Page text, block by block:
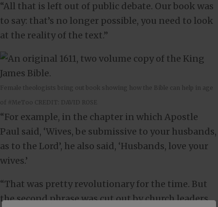
“All that is left out of public debate. Our book was
to say: that’s no longer possible, you need to look
at the reality of the text.”
Female theologists bring out book showing how the Bible can help in age
of #MeToo CREDIT: DAVID ROSE
“For example, in the chapter in which Apostle
Paul said, ‘Wives, be submissive to your husbands,
as to the Lord’, he also said, ‘Husbands, love your
wives.’
“That was pretty revolutionary for the time. But
the second phrase was cut out by church leaders